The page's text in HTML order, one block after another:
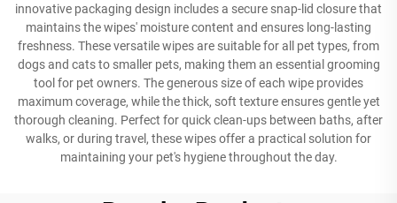
innovative packaging design includes a secure snap-lid closure that
maintains the wipes' moisture content and ensures long-lasting
freshness. These versatile wipes are suitable for all pet types, from
dogs and cats to smaller pets, making them an essential grooming
tool for pet owners. The generous size of each wipe provides
maximum coverage, while the thick, soft texture ensures gentle yet
thorough cleaning. Perfect for quick clean-ups between baths, after
walks, or during travel, these wipes offer a practical solution for
maintaining your pet's hygiene throughout the day.